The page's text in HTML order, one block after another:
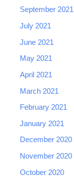
September 2021
July 2021
June 2021
May 2021
April 2021
March 2021
February 2021
January 2021
December 2020
November 2020
October 2020